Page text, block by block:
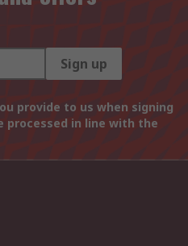
Sign up
provide to us when signing
processed in line with the